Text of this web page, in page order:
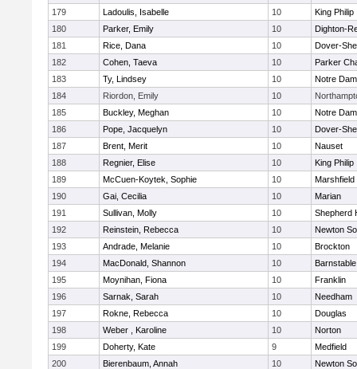
179
Ladoulis, Isabelle 10
King Philip
180
Parker, Emily 10
Dighton-
181
Rice, Dana 10
Dover-
182
Cohen, Taeva 10
Parker
183
Ty, Lindsey 10
Notre
184
Riordon, Emily 10
185
Buckley, Meghan 10
Notre
186
Pope, Jacquelyn 10
Dover-
187
Brent, Merit 10
Nauset
188
Regnier, Elise 10
King Philip
189
McCuen-Koytek, Sophie 10
Marshfield
190
Gai, Cecilia 10
Marian
191
Sullivan, Molly 10
Shepherd
192
Reinstein, Rebecca 10
Newton
193
Andrade, Melanie 10
Brockton
194
MacDonald, Shannon 10
Barnstable
195
Moynihan, Fiona 10
Franklin
196
Sarnak, Sarah 10
Needham
197
Rokne, Rebecca 10
Douglas
198
Weber , Karoline 10
Norton
199
Doherty, Kate 9
Medfield
200
Bierenbaum, Annah 10
Newton